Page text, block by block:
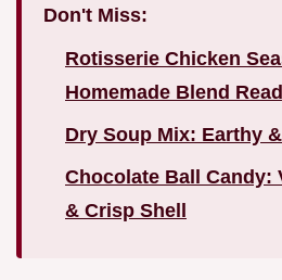
Don't Miss:
Rotisserie Chicken
Homemade Blend
Dry Soup Mix: Earthy
Chocolate Ball Candy:
& Crisp Shell